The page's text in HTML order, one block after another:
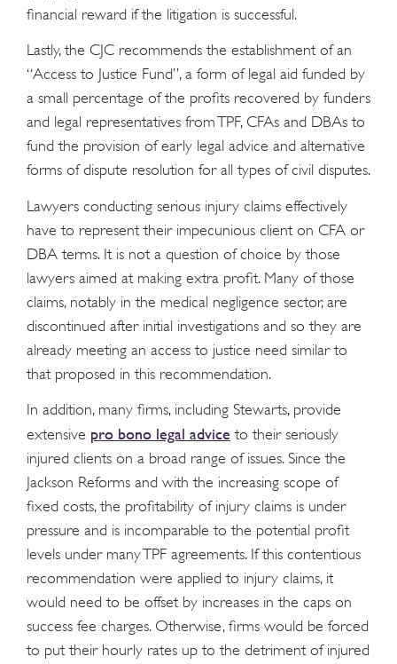
financial reward if the litigation is successful.
Lastly, the CJC recommends the establishment of an
“Access to Justice Fund”, a form of legal aid funded by
a small percentage of the profits recovered by funders
and legal representatives from TPF, CFAs and DBAs to
fund the provision of early legal advice and alternative
forms of dispute resolution for all types of civil disputes.
Lawyers conducting serious injury claims effectively
have to represent their impecunious client on CFA or
DBA terms. It is not a question of choice by those
lawyers aimed at making extra profit. Many of those
claims, notably in the medical negligence sector, are
discontinued after initial investigations and so they are
already meeting an access to justice need similar to
that proposed in this recommendation.
In addition, many firms, including Stewarts, provide
extensive pro bono legal advice to their seriously
injured clients on a broad range of issues. Since the
Jackson Reforms and with the increasing scope of
fixed costs, the profitability of injury claims is under
pressure and is incomparable to the potential profit
levels under many TPF agreements. If this contentious
recommendation were applied to injury claims, it
would need to be offset by increases in the caps on
success fee charges. Otherwise, firms would be forced
to put their hourly rates up to the detriment of injured